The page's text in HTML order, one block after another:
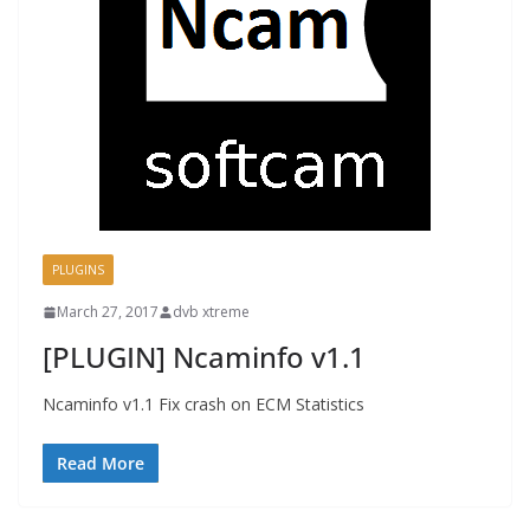
PLUGINS
March 27, 2017 dvb xtreme
[PLUGIN] Ncaminfo v1.1
Ncaminfo v1.1 Fix crash on ECM Statistics
Read More